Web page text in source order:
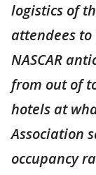
logistics of
attendees to
NASCAR
from out of
hotels at
Association
occupancy